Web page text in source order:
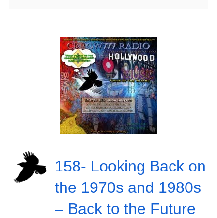
158- Looking Back on
the 1970s and 1980s
– Back to the Future